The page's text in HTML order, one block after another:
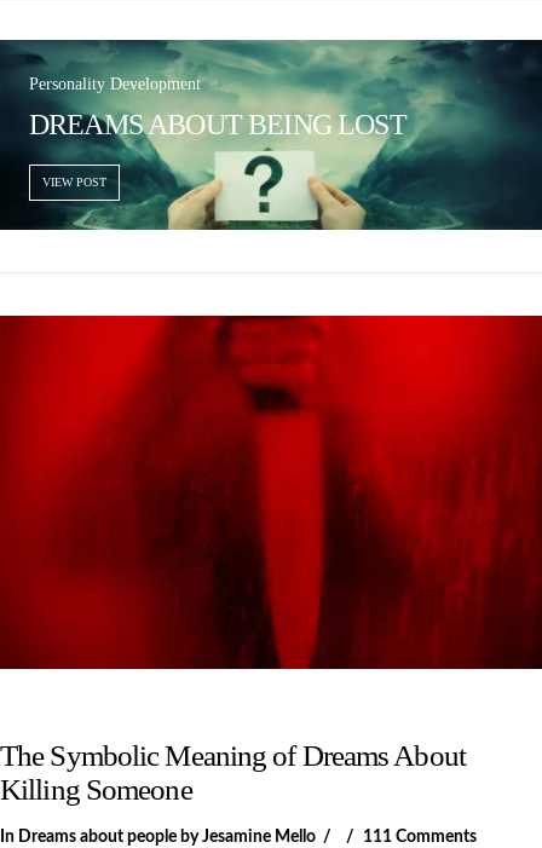
Personality Development
DREAMS ABOUT BEING LOST
VIEW POST
The Symbolic Meaning of Dreams About
Killing Someone
In Dreams about people by Jesamine Mello 111 Comments